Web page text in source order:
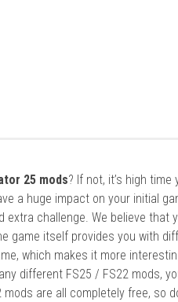
25 mods? If not, it’s high
a huge impact on your initial
challenge. We believe
game itself provides you with
which makes it more
different FS25 / FS22 mods,
are all completely free, so